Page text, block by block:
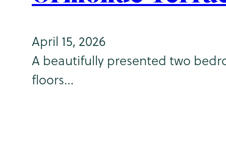
April 15, 2026
A beautifully presented two
floors…